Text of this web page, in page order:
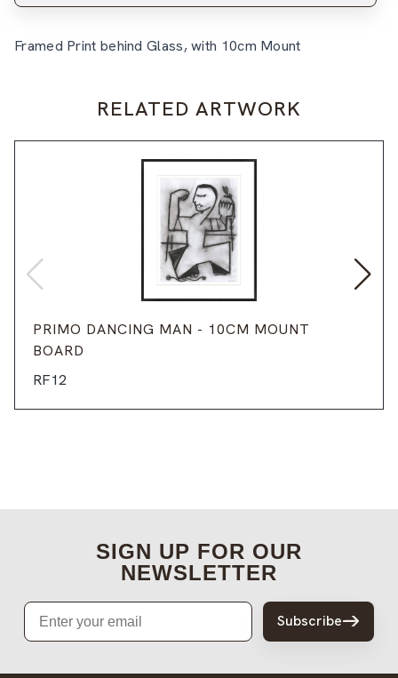
Framed Print behind Glass, with 10cm Mount
RELATED ARTWORK
PRIMO DANCING MAN - 10CM MOUNT
BOARD
RF12
SIGN UP FOR OUR
NEWSLETTER
Email
Subscribe